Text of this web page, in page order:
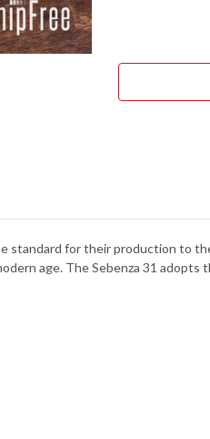
MICARTA
GLASS
standard for their production to
age. The Sebenza 31 adopts